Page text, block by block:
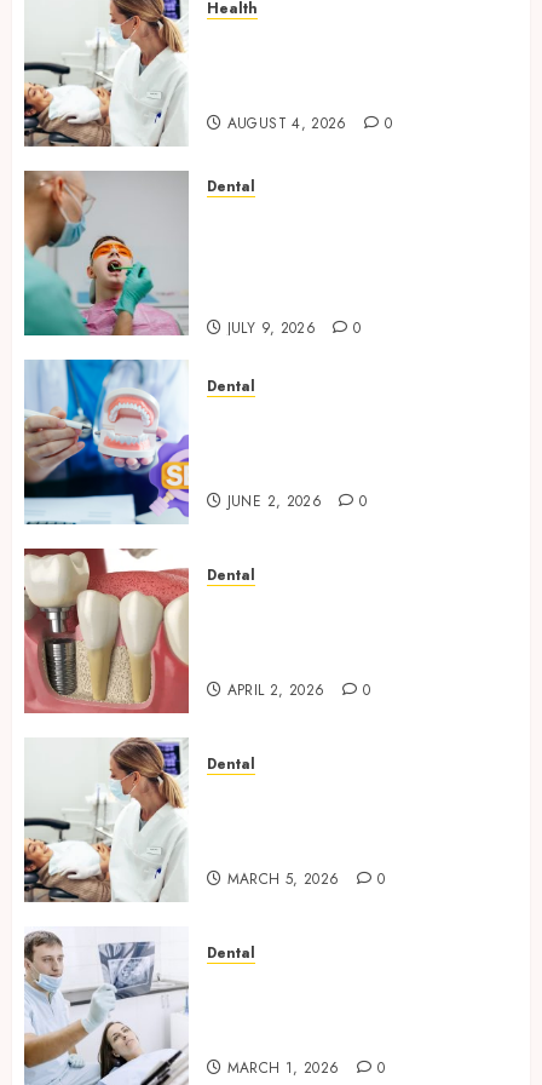
Health
AUGUST 4, 2026 0
Dental
JULY 9, 2026 0
Dental
JUNE 2, 2026 0
Dental
APRIL 2, 2026 0
Dental
MARCH 5, 2026 0
Dental
MARCH 1, 2026 0